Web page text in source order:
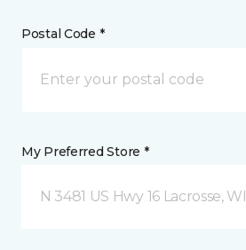
Postal Code *
My Preferred Store *
N 3481 US Hwy 16 Lacrosse, WI